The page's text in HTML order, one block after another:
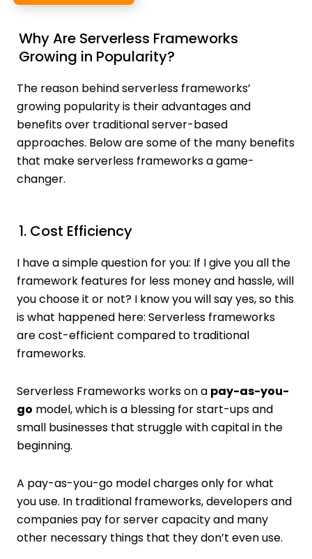
Why Are Serverless Frameworks
Growing in Popularity?
The reason behind serverless frameworks’
growing popularity is their advantages and
benefits over traditional server-based
approaches. Below are some of the many benefits
that make serverless frameworks a game-
changer.
1. Cost Efficiency
I have a simple question for you: If I give you all the
framework features for less money and hassle, will
you choose it or not? I know you will say yes, so this
is what happened here: Serverless frameworks
are cost-efficient compared to traditional
frameworks.
Serverless Frameworks works on a pay-as-you-
go model, which is a blessing for start-ups and
small businesses that struggle with capital in the
beginning.
A pay-as-you-go model charges only for what
you use. In traditional frameworks, developers and
companies pay for server capacity and many
other necessary things that they don’t even use.